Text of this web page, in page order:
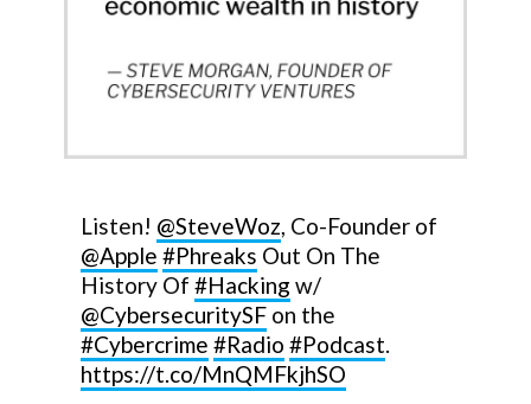
Listen! @SteveWoz , Co-Founder of
@Apple #Phreaks Out On The
History Of #Hacking w/
@CybersecuritySF on the
#Cybercrime #Radio #Podcast
https://t.co/MnQMFkjhSO